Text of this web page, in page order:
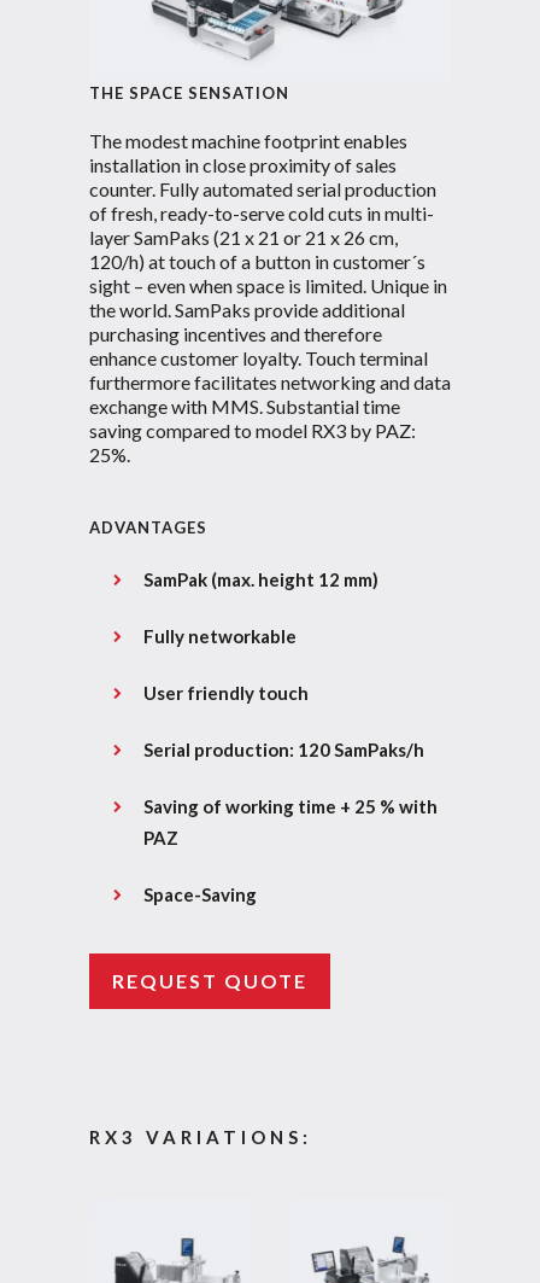
THE SPACE SENSATION
The modest machine footprint enables
installation in close proximity of sales
counter. Fully automated serial production
of fresh, ready-to-serve cold cuts in multi-
layer SamPaks (21 x 21 or 21 x 26 cm,
120/h) at touch of a button in customer´s
sight – even when space is limited. Unique in
the world. SamPaks provide additional
purchasing incentives and therefore
enhance customer loyalty. Touch terminal
furthermore facilitates networking and data
exchange with MMS. Substantial time
saving compared to model RX3 by PAZ:
25%.
ADVANTAGES
SamPak (max. height 12 mm)
Fully networkable
User friendly touch
Serial production: 120 SamPaks/h
Saving of working time + 25 % with
PAZ
Space-Saving
REQUEST QUOTE
RX3 VARIATIONS: